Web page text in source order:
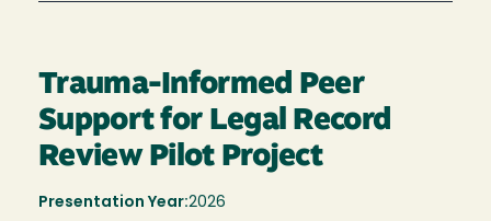
Trauma-Informed Peer
Support for Legal Record
Review Pilot Project
Presentation Year:2026